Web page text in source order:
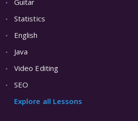
Statistics
English
Java
Video Editing
SEO
Explore all Lessons